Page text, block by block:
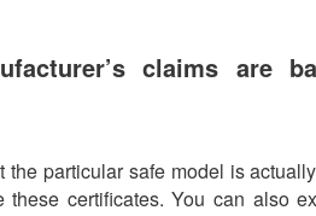
claims are
particular safe model is
certificates. You can also